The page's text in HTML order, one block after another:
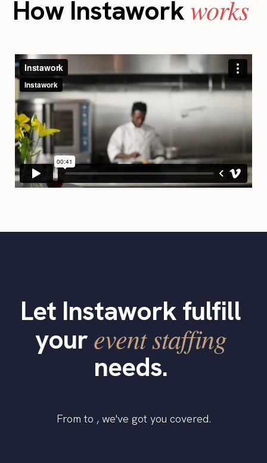
How Instaworkworks
Let Instawork fulfill
yourevent staffing
needs.
From to , we've got you covered.